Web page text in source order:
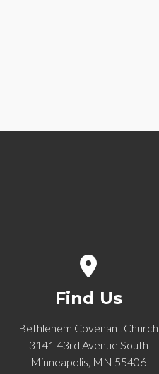
Find Us
Bethlehem Covenant Church
3141 43rd Avenue South
Minneapolis, MN 55406